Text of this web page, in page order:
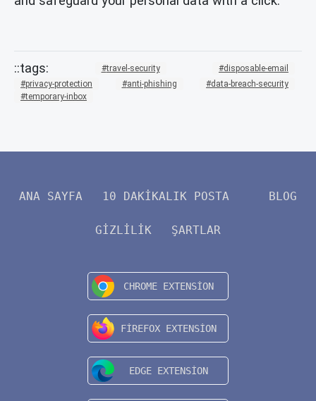
travel-security
disposable-email
privacy-protection
anti-phishing
data-breach-security
temporary-inbox
ANA SAYFA 10 DAKIKALIK POSTA BLOG
GIZLILIK ŞARTLAR